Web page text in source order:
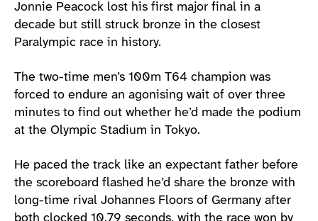
Jonnie Peacock lost his first major final in a
decade but still struck bronze in the closest
Paralympic race in history.
The two-time men’s 100m T64 champion was
forced to endure an agonising wait of over three
minutes to find out whether he’d made the podium
at the Olympic Stadium in Tokyo.
He paced the track like an expectant father before
the scoreboard flashed he’d share the bronze with
long-time rival Johannes Floors of Germany after